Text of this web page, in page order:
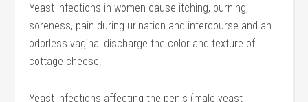
Yeast infections in women cause itching, burning,
soreness, pain during urination and intercourse and an
odorless vaginal discharge the color and texture of
cottage cheese.
Yeast infections affecting the penis (male yeast